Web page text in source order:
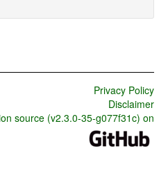
Privacy Policy
Disclaimer
source (v2.3.0-35-g077f31c) on